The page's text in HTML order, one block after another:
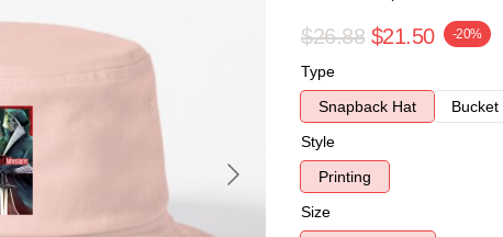
$26.88 $21.50 -20%
Type
Snapback Hat
Bucket
Style
Printing
Size